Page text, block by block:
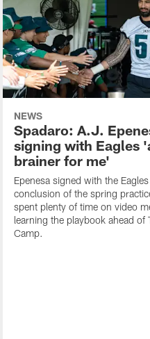
NEWS
Spadaro: A.J.
signing with Eagles
brainer for me'
Epenesa signed with the
conclusion of the spring
spent plenty of time on video
learning the playbook ahead of
Camp.